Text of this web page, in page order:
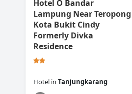
Hotel O Bandar
Lampung Near Teropong
Kota Bukit Cindy
Formerly Divka
Residence
Hotel in Tanjungkarang